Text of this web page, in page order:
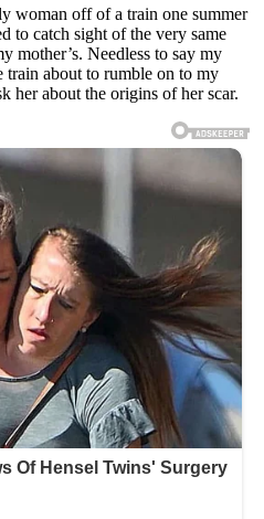
woman off of a train one summer
to catch sight of the very same
mother’s. Needless to say my
train about to rumble on to my
her about the origins of her scar.